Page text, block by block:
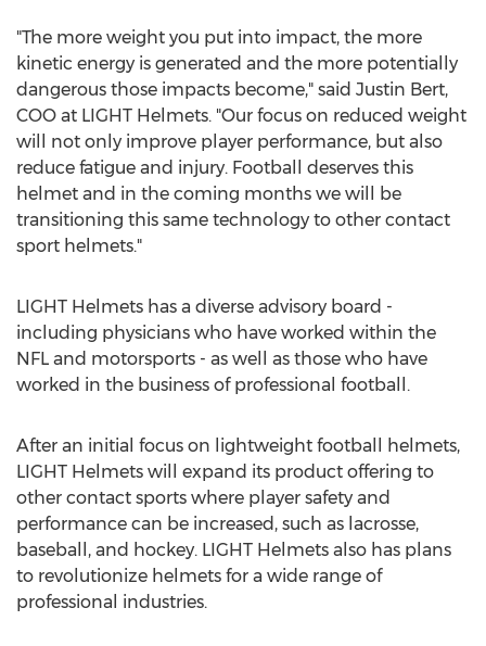
"The more weight you put into impact, the more
kinetic energy is generated and the more potentially
dangerous those impacts become," said Justin Bert,
COO at LIGHT Helmets. "Our focus on reduced weight
will not only improve player performance, but also
reduce fatigue and injury. Football deserves this
helmet and in the coming months we will be
transitioning this same technology to other contact
sport helmets."
LIGHT Helmets has a diverse advisory board -
including physicians who have worked within the
NFL and motorsports - as well as those who have
worked in the business of professional football.
After an initial focus on lightweight football helmets,
LIGHT Helmets will expand its product offering to
other contact sports where player safety and
performance can be increased, such as lacrosse,
baseball, and hockey. LIGHT Helmets also has plans
to revolutionize helmets for a wide range of
professional industries.